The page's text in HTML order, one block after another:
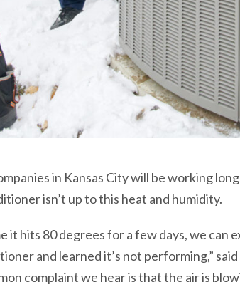
in Kansas City will be working
isn’t up to this heat and humidity.
it hits 80 degrees for a few days, we can
and learned it’s not performing,”
complaint we hear is that the air is